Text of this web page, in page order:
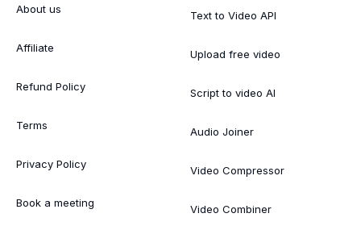
About us
Affiliate
Refund Policy
Terms
Privacy Policy
Book a meeting
Text to Video API
Upload free video
Script to video AI
Audio Joiner
Video Compressor
Video Combiner